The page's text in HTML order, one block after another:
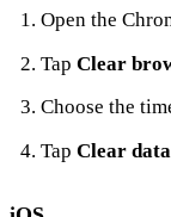
Open the
Tap Clear
Choose the
Tap Clear data